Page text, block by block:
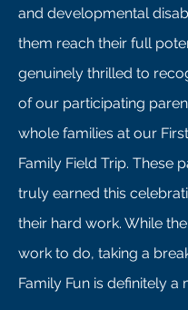
and developmental
them reach their full
genuinely thrilled to
of our participating
whole families at our
Family Field Trip. These
truly earned this
their hard work. While
work to do, taking a
Family Fun is definitely a